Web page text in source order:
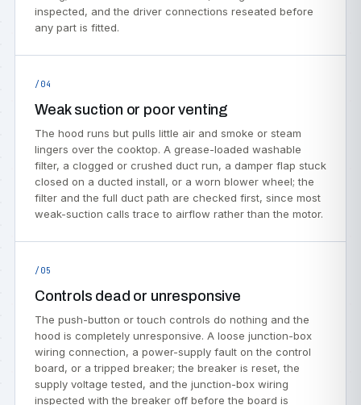
inspected, and the driver connections reseated before
any part is fitted.
/04
Weak suction or poor venting
The hood runs but pulls little air and smoke or steam
lingers over the cooktop. A grease-loaded washable
filter, a clogged or crushed duct run, a damper flap stuck
closed on a ducted install, or a worn blower wheel; the
filter and the full duct path are checked first, since most
weak-suction calls trace to airflow rather than the motor.
/05
Controls dead or unresponsive
The push-button or touch controls do nothing and the
hood is completely unresponsive. A loose junction-box
wiring connection, a power-supply fault on the control
board, or a tripped breaker; the breaker is reset, the
supply voltage tested, and the junction-box wiring
inspected with the breaker off before the board is